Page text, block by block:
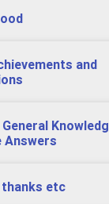
and
Answers
etc